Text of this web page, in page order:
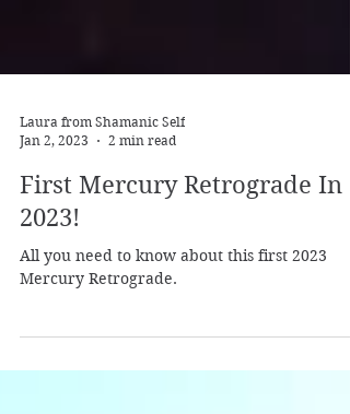
Laura from Shamanic Self
Jan 2, 2023
First Mercury Retrograde In
All you need to know about this first 2023
Mercury Retrograde.